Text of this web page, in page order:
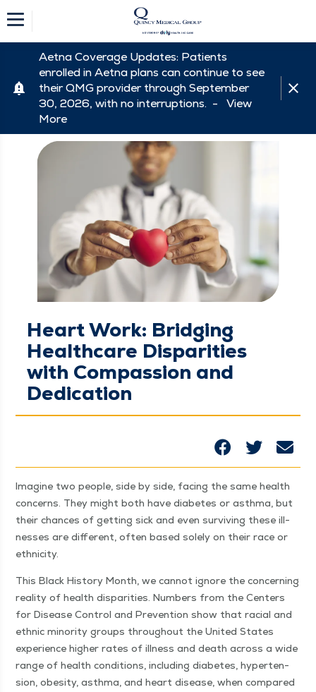
Aetna Coverage Updates: Patients
enrolled in Aetna plans can continue to see
their QMG provider through September
30, 2026, with no interruptions. - View
More
Heart Work: Bridging
Healthcare Disparities
with Compassion and
Dedication
Imag­ine two peo­ple, side by side, fac­ing the same health
con­cerns. They might both have dia­betes or asth­ma, but
their chances of get­ting sick and even sur­viv­ing these ill­
ness­es are dif­fer­ent, often based sole­ly on their race or
ethnicity.
This Black His­to­ry Month, we can­not ignore the con­cern­ing
real­i­ty of health dis­par­i­ties. Num­bers from the Cen­ters
for Dis­ease Con­trol and Pre­ven­tion show that racial and
eth­nic minor­i­ty groups through­out the Unit­ed States
expe­ri­ence high­er rates of ill­ness and death across a wide
range of health con­di­tions, includ­ing dia­betes, hyper­ten­
sion, obe­si­ty, asth­ma, and heart dis­ease, when com­pared